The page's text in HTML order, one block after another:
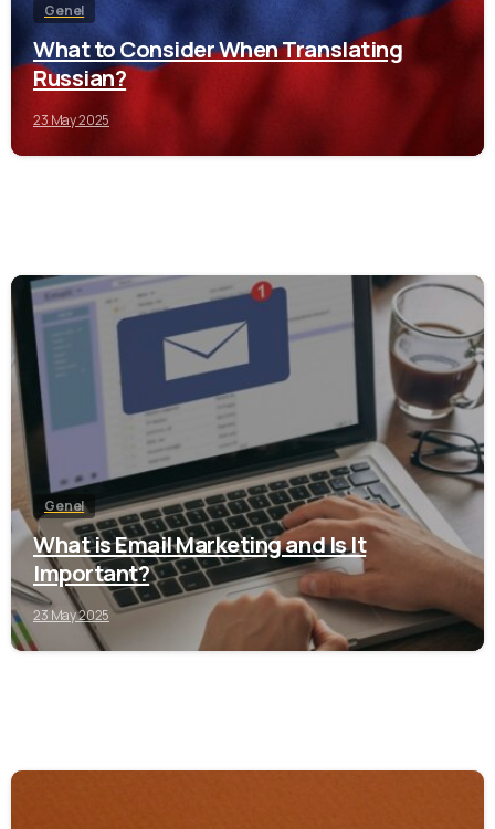
Genel
What to Consider When Translating
Russian?
23 May 2025
Genel
What is Email Marketing and Is It
Important?
23 May 2025